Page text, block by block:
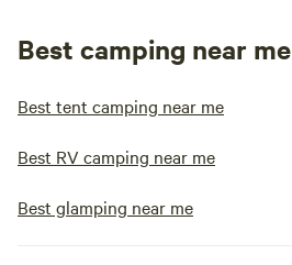
Best camping near me
Best tent camping near me
Best RV camping near me
Best glamping near me